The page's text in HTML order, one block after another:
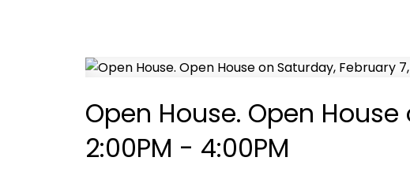
Open House. Open
2:00PM - 4:00PM